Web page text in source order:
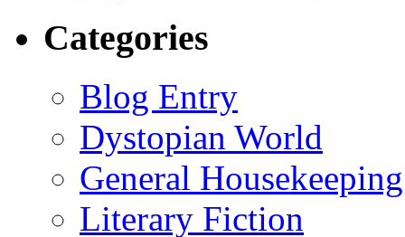
Categories
Blog Entry
Dystopian World
General Housekeeping
Literary Fiction